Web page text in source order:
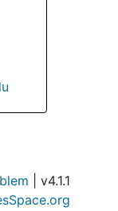
| v4.1.1